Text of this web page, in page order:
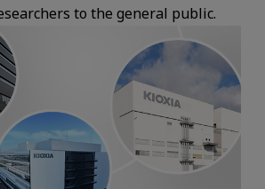
to the general public.